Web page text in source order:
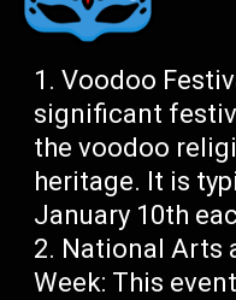
Voodoo
significant
the voodoo
heritage. It is
January 10th
National Arts
Week: This